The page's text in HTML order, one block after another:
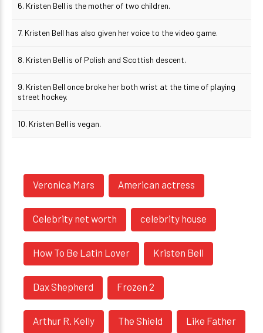
6. Kristen Bell is the mother of two children.
7. Kristen Bell has also given her voice to the video game.
8. Kristen Bell is of Polish and Scottish descent.
9. Kristen Bell once broke her both wrist at the time of playing
street hockey.
10. Kristen Bell is vegan.
Veronica Mars American actress
Celebrity net worth celebrity house
How To Be Latin Lover Kristen Bell
Dax Shepherd Frozen 2
Arthur R. Kelly The Shield Like Father